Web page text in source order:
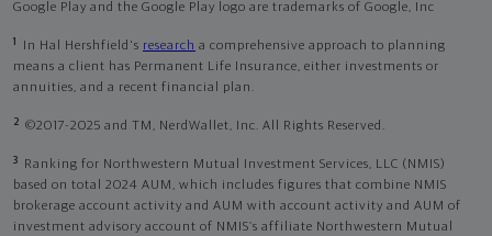
Google Play and the Google Play logo are trademarks of Google, Inc
1 In Hal Hershfield's research a comprehensive approach to planning
means a client has Permanent Life Insurance, either investments or
annuities, and a recent financial plan.
2 ©2017-2025 and TM, NerdWallet, Inc. All Rights Reserved.
3
Ranking for Northwestern Mutual Investment Services, LLC (NMIS)
based on total 2024 AUM, which includes figures that combine NMIS
brokerage account activity and AUM with account activity and AUM of
investment advisory account of NMIS’s affiliate Northwestern Mutual